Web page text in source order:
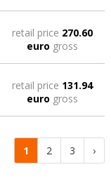
retail price 270.60
euro gross
retail price 131.94
euro gross
1 2 3 ›